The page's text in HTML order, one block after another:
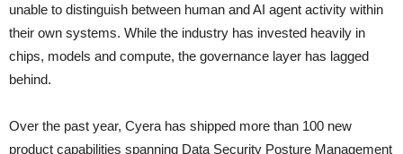
unable to distinguish between human and AI agent activity within
their own systems. While the industry has invested heavily in
chips, models and compute, the governance layer has lagged
behind.
Over the past year, Cyera has shipped more than 100 new
product capabilities spanning Data Security Posture Management